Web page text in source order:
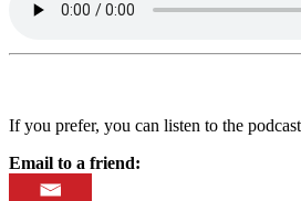
If you prefer, you can listen to the podcast
Email to a friend: